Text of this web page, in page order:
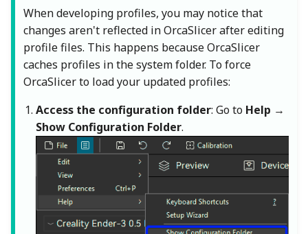
When developing profiles, you may notice that
changes aren't reflected in OrcaSlicer after editing
profile files. This happens because OrcaSlicer
caches profiles in the system folder. To force
OrcaSlicer to load your updated profiles:
Access the configuration folder: Go to Help →
Show Configuration Folder.